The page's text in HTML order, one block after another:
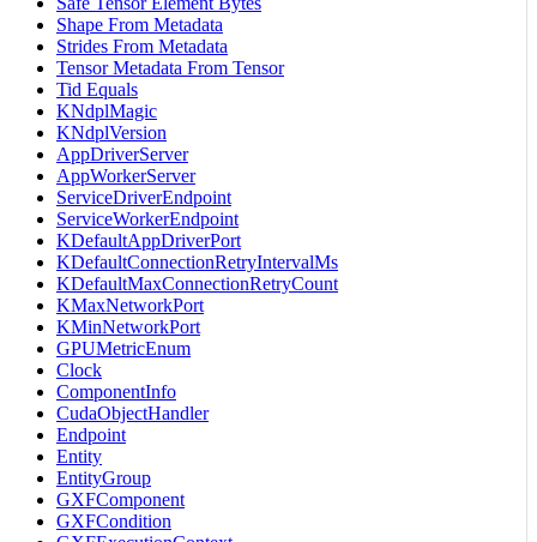
Shape From Metadata
Strides From Metadata
Tensor Metadata From Tensor
Tid Equals
KNdplMagic
KNdplVersion
AppDriverServer
AppWorkerServer
ServiceDriverEndpoint
ServiceWorkerEndpoint
KDefaultAppDriverPort
KDefaultConnectionRetryIntervalMs
KDefaultMaxConnectionRetryCount
KMaxNetworkPort
KMinNetworkPort
GPUMetricEnum
Clock
ComponentInfo
CudaObjectHandler
Endpoint
Entity
EntityGroup
GXFComponent
GXFCondition